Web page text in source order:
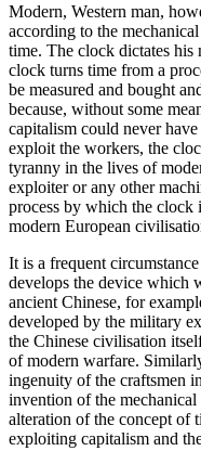
Modern, Western man,
according to the
time. The clock dictates his
clock turns time from a
be measured and bought
because, without some
capitalism could never
exploit the workers, the
tyranny in the lives of
exploiter or any other
process by which the clock
modern European
It is a frequent
develops the device which
ancient Chinese, for
developed by the military
the Chinese civilisation
of modern warfare.
ingenuity of the craftsmen
invention of the
alteration of the concept of
exploiting capitalism and